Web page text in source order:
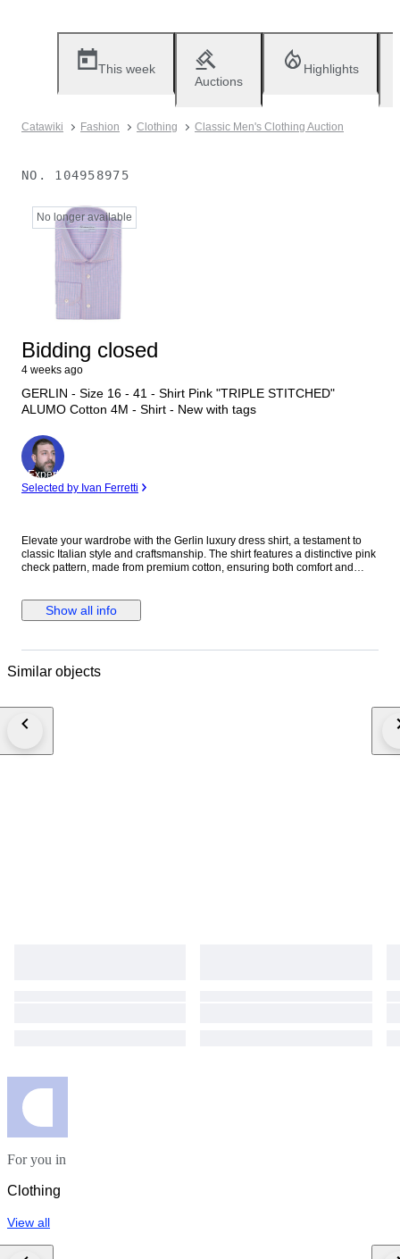
This week
Auctions
Highlights
Catawiki Fashion Clothing Classic Men's Clothing Auction
NO. 104958975
No longer available
Bidding closed
4 weeks ago
GERLIN - Size 16 - 41 - Shirt Pink "TRIPLE STITCHED"
ALUMO Cotton 4M - Shirt - New with tags
Expert
Selected by Ivan Ferretti
Elevate your wardrobe with the Gerlin luxury dress shirt, a testament to
classic Italian style and craftsmanship. The shirt features a distinctive pink
check pattern, made from premium cotton, ensuring both comfort and
appreciate attention to detail. Tailored to a regular fit, this no-size shirt
offers a timeless aesthetic that's versatile for both casual and formal
makes it a suitable choice for year-round wear. Proudly made in Italy, it's a
Show all info
Similar objects
For you in
Clothing
View all